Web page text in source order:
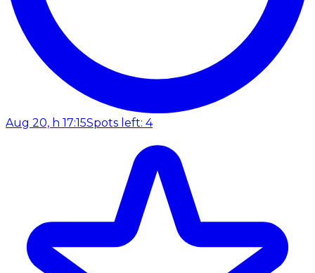
Aug 20, h 17:15Spots left: 4